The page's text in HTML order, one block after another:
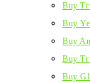
Buy
Buy
Buy
Buy
Buy